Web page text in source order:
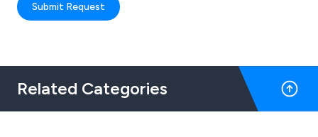
Submit Request
Related Categories